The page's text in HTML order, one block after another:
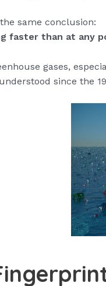
same conclusion:
faster than at any
gases,
since the